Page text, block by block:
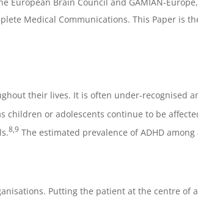
Medical Communications. This Paper is
their lives. It is often under-recognised
children or adolescents continue to be
8,9 The estimated prevalence of ADHD
Putting the patient at the centre of